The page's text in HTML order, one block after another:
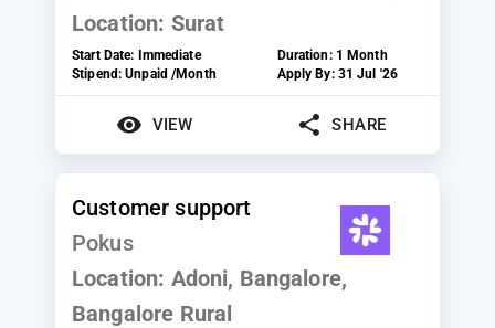
Location: Surat
Start Date: Immediate Duration: 1 Month
Stipend:Unpaid /Month Apply By: 31 Jul '26
VIEW SHARE
Customer support
Pokus
Location: Adoni, Bangalore,
Bangalore Rural